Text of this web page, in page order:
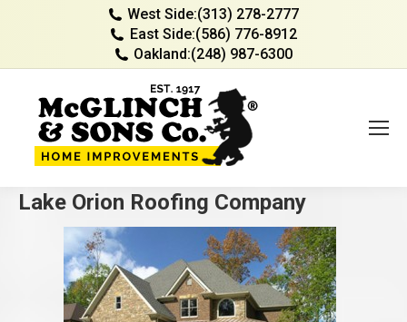
West Side:(313) 278-2777
East Side:(586) 776-8912
Oakland:(248) 987-6300
Lake Orion Roofing Company